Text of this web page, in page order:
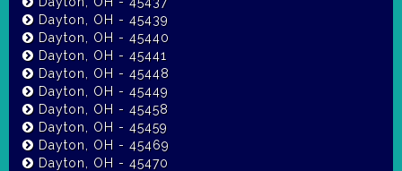
Dayton, OH - 45439
Dayton, OH - 45440
Dayton, OH - 45441
Dayton, OH - 45448
Dayton, OH - 45449
Dayton, OH - 45458
Dayton, OH - 45459
Dayton, OH - 45469
Dayton, OH - 45470